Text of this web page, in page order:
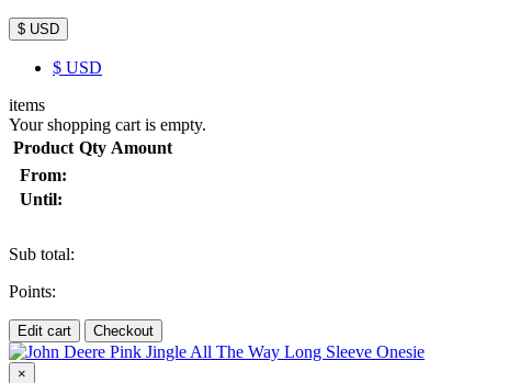
$ USD
$ USD
items
Your shopping cart is empty.
Product Qty Amount
From:
Until:
Sub total:
Points:
Edit cart Checkout
×